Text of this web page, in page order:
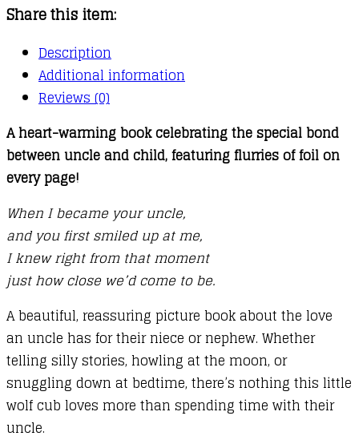
quantity
Share this item:
Description
Additional information
Reviews (0)
A heart-warming book celebrating the special bond
between uncle and child, featuring flurries of foil on
every page!
When I became your uncle,
and you first smiled up at me,
I knew right from that moment
just how close we’d come to be.
A beautiful, reassuring picture book about the love
an uncle has for their niece or nephew. Whether
telling silly stories, howling at the moon, or
snuggling down at bedtime, there’s nothing this little
wolf cub loves more than spending time with their
uncle.